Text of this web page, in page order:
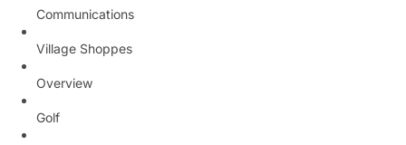
Communications
Village Shoppes
Overview
Golf